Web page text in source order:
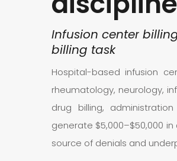
Infusion center
billing task
Hospital-based infusion
rheumatology, neurology,
drug billing,
generate $5,000–$50,000
source of denials and